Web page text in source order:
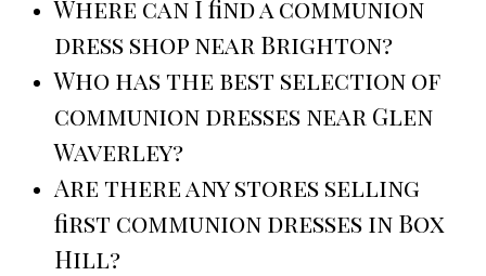
Where can I find a communion
dress shop near Brighton?
Who has the best selection of
communion dresses near Glen
Waverley?
Are there any stores selling
first communion dresses in Box
Hill?